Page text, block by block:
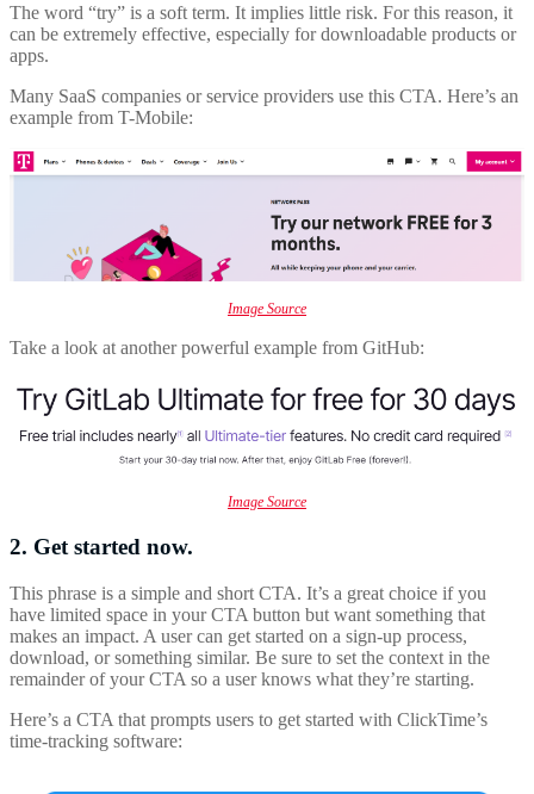
The word “try” is a soft term. It implies little risk. For this reason, it
can be extremely effective, especially for downloadable products or
apps.
Many SaaS companies or service providers use this CTA. Here’s an
example from T-Mobile:
Image Source
Take a look at another powerful example from GitHub:
Image Source
2. Get started now.
This phrase is a simple and short CTA. It’s a great choice if you
have limited space in your CTA button but want something that
makes an impact. A user can get started on a sign-up process,
download, or something similar. Be sure to set the context in the
remainder of your CTA so a user knows what they’re starting.
Here’s a CTA that prompts users to get started with ClickTime’s
time-tracking software: